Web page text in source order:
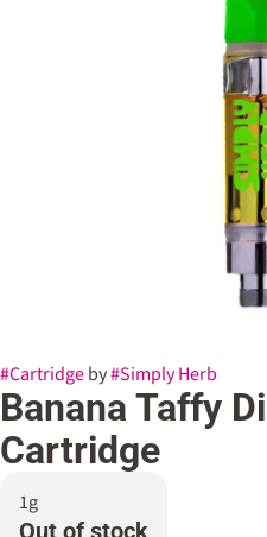
#Cartridgeby#Simply Herb
Banana Taffy
Cartridge
1g
Out of stock